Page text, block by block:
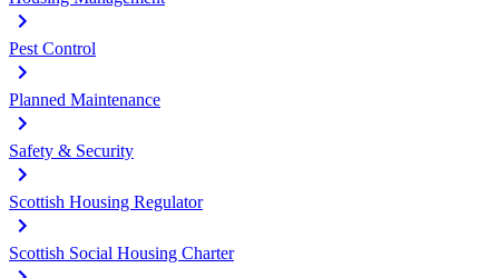
Pest Control
Planned Maintenance
Safety & Security
Scottish Housing Regulator
Scottish Social Housing Charter